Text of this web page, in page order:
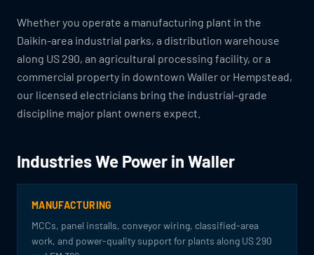
Whether you operate a manufacturing plant in the
Daikin-area industrial parks, a distribution warehouse
along US 290, an agricultural processing facility, or a
commercial property in downtown Waller or Hempstead,
our licensed electricians bring the industrial-grade
discipline major plant owners expect.
Industries We Power in Waller
MANUFACTURING
MCCs, panel installs, conveyor wiring, classified-area
work, and power-quality support for plants along US 290